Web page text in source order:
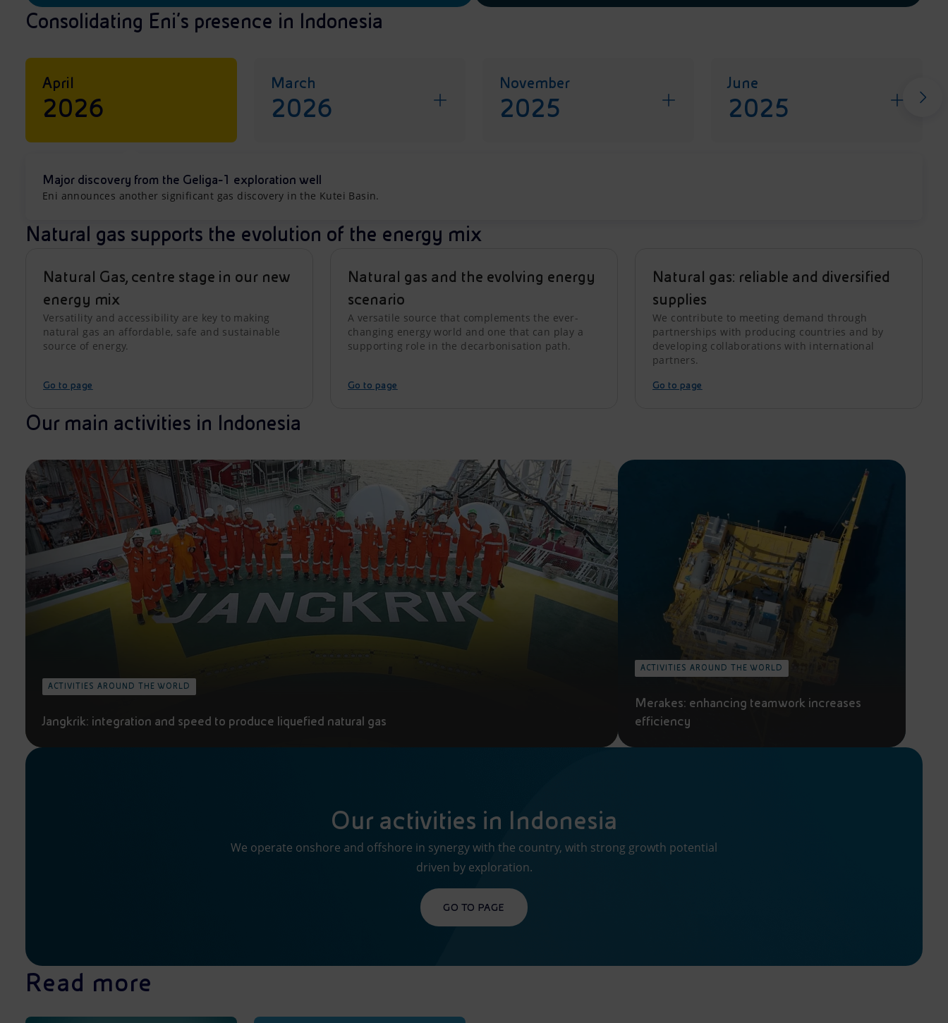
Consolidating Eni’s presence in Indonesia
April
2026
March
2026
November
2025
June
2025
Major discovery from the Geliga-1 exploration well
Eni announces another significant gas discovery in the Kutei Basin.
Natural gas supports the evolution of the energy mix
Natural Gas, centre stage in our new
energy mix
Versatility and accessibility are key to making
natural gas an affordable, safe and sustainable
source of energy.
Go to page
Natural gas and the evolving energy
scenario
A versatile source that complements the ever-
changing energy world and one that can play a
supporting role in the decarbonisation path.
Go to page
Natural gas: reliable and diversified
supplies
We contribute to meeting demand through
partnerships with producing countries and by
developing collaborations with international
partners.
Go to page
Our main activities in Indonesia
ACTIVITIES AROUND THE WORLD
Jangkrik: integration and speed to produce liquefied natural gas
ACTIVITIES AROUND THE WORLD
Merakes: enhancing teamwork increases
efficiency
Our activities in Indonesia
We operate onshore and offshore in synergy with the country, with strong growth potential
driven by exploration.
GO TO PAGE
Read more